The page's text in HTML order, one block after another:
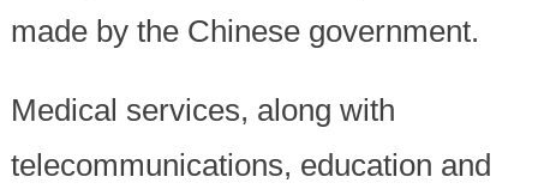
made by the Chinese government.
Medical services, along with
telecommunications, education and